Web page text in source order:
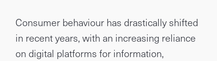
Consumer behaviour has drastically shifted
in recent years, with an increasing reliance
on digital platforms for information,